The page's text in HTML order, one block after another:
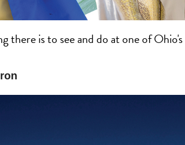
there is to see and do at one of